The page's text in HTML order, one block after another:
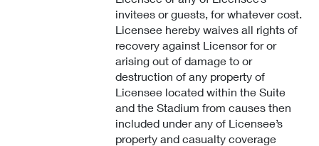
invitees or guests, for whatever cost.
Licensee hereby waives all rights of
recovery against Licensor for or
arising out of damage to or
destruction of any property of
Licensee located within the Suite
and the Stadium from causes then
included under any of Licensee’s
property and casualty coverage